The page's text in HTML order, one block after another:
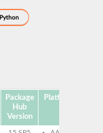
Python
Package
Hub
Version
Platforms